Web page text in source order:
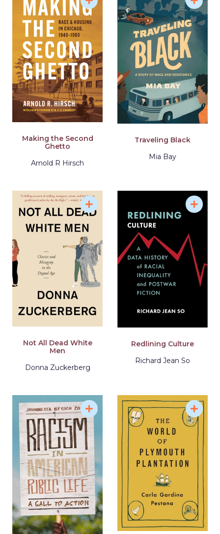
Making the Second
Ghetto
Arnold R Hirsch
Traveling Black
Mia Bay
Not All Dead White
Men
Donna Zuckerberg
Redlining Culture
Richard Jean So